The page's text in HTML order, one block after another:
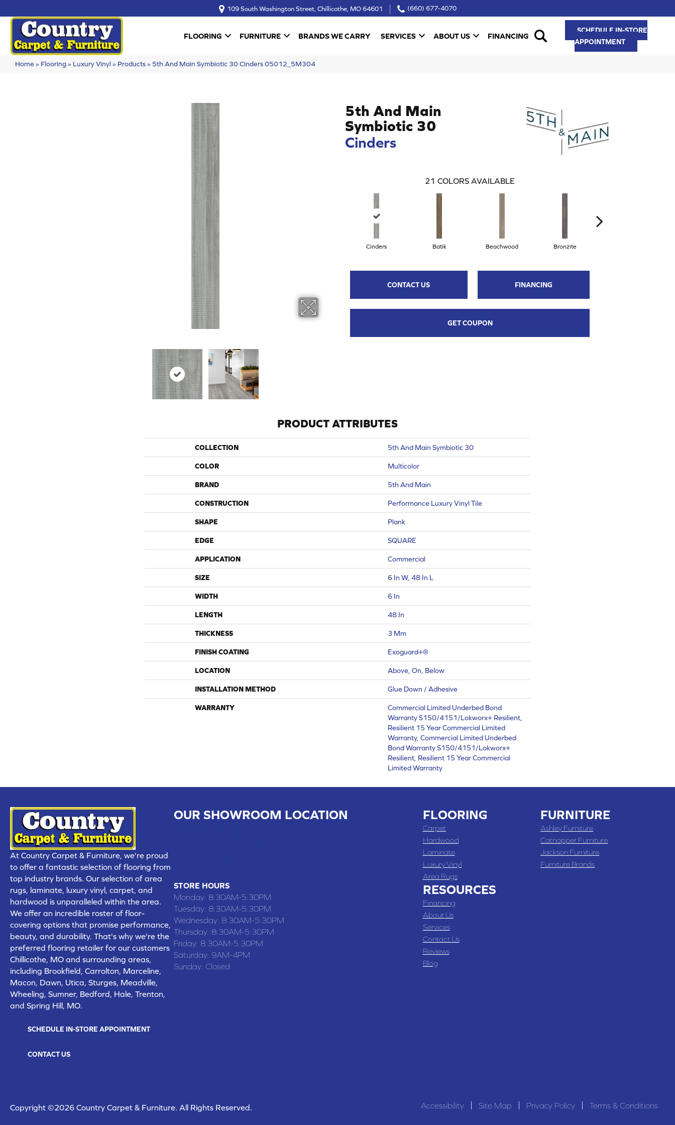
109 South Washington Street, Chillicothe, MO 64601 (660) 677-4070
FLOORING FURNITURE BRANDS WE CARRY SERVICES ABOUT US FINANCING
SCHEDULE IN-STORE
APPOINTMENT
Home » Flooring» Luxury Vinyl » Products» 5th And Main Symbiotic 30 Cinders 05012_5M304
5th And Main
Symbiotic 30
Cinders
21 COLORS AVAILABLE
Cinders Batik Beachwood Bronzite
CONTACT US FINANCING
GET COUPON
PRODUCT ATTRIBUTES
COLLECTION 5th And Main Symbiotic 30
COLOR Multicolor
BRAND 5th And Main
CONSTRUCTION Performance Luxury Vinyl Tile
SHAPE Plank
EDGE SQUARE
APPLICATION Commercial
SIZE 6 In W, 48 In L
WIDTH 6 In
LENGTH 48 In
THICKNESS 3 Mm
FINISH COATING Exoguard+®
LOCATION Above, On, Below
INSTALLATION METHOD Glue Down / Adhesive
WARRANTY
Commercial Limited Underbed Bond
Warranty S150/4151/Lokworx+ Resilient,
Resilient 15 Year Commercial Limited
Warranty, Commercial Limited Underbed
Bond Warranty S150/4151/Lokworx+
Resilient, Resilient 15 Year Commercial
Limited Warranty
At Country Carpet & Furniture, we're proud
to offer a fantastic selection of flooring from
top industry brands. Our selection of area
rugs, laminate, luxury vinyl, carpet, and
hardwood is unparalleled within the area.
We offer an incredible roster of floor-
covering options that promise performance,
beauty, and durability. That's why we're the
preferred flooring retailer for our customers
Chillicothe, MO and surrounding areas,
including Brookfield, Carrolton, Marceline,
Macon, Dawn, Utica, Sturges, Meadville,
Wheeling, Sumner, Bedford, Hale, Trenton,
and Spring Hill, MO.
SCHEDULE IN-STORE APPOINTMENT
CONTACT US
OUR SHOWROOM LOCATION
STORE HOURS
Monday: 8:30AM-5:30PM
Tuesday: 8:30AM-5:30PM
Wednesday: 8:30AM-5:30PM
Thursday: 8:30AM-5:30PM
Friday: 8:30AM-5:30PM
Saturday: 9AM-4PM
Sunday: Closed
FLOORING
Carpet
Hardwood
Laminate
Luxury Vinyl
Area Rugs
RESOURCES
Financing
About Us
Services
Contact Us
Reviews
Blog
FURNITURE
Ashley Furniture
Catnapper Furniture
Jackson Furniture
Furniture Brands
Copyright ©2026 Country Carpet & Furniture. All Rights Reserved. Accessibility Site Map Privacy Policy Terms & Conditions